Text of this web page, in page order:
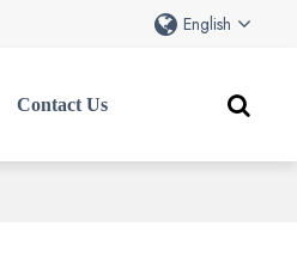
English
Contact Us